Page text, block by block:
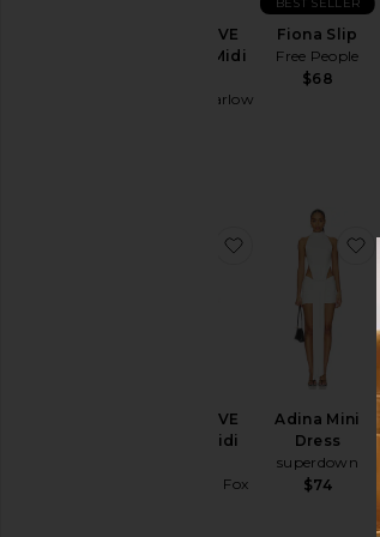
x REVOLVE
Waverly Midi
House of Harlow
Fiona Slip
Free People
$68
x REVOLVE
Emery Midi
Stone Cold Fox
favorite x
Adina Mini
Dress
superdown
$74